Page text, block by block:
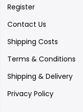
Register
Contact Us
Shipping Costs
Terms & Conditions
Shipping & Delivery
Privacy Policy